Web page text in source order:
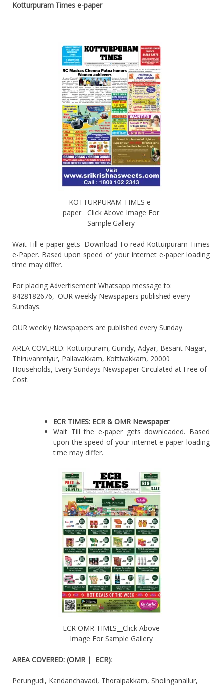
Kotturpuram Times e-paper
KOTTURPURAM TIMES e-
paper__Click Above Image For
Sample Gallery
Wait Till e-paper gets Download To read Kotturpuram Times
e-Paper. Based upon speed of your internet e-paper loading
time may differ.
For placing Advertisement Whatsapp message to:
8428182676, OUR weekly Newspapers published every
Sundays.
OUR weekly Newspapers are published every Sunday.
AREA COVERED: Kotturpuram, Guindy, Adyar, Besant Nagar,
Thiruvanmiyur, Pallavakkam, Kottivakkam, 20000
Households, Every Sundays Newspaper Circulated at Free of
Cost.
ECR TIMES: ECR & OMR Newspaper
Wait Till the e-paper gets downloaded. Based
upon the speed of your internet e-paper loading
time may differ.
ECR OMR TIMES__Click Above
Image For Sample Gallery
AREA COVERED: (OMR | ECR):
Perungudi, Kandanchavadi, Thoraipakkam, Sholinganallur,